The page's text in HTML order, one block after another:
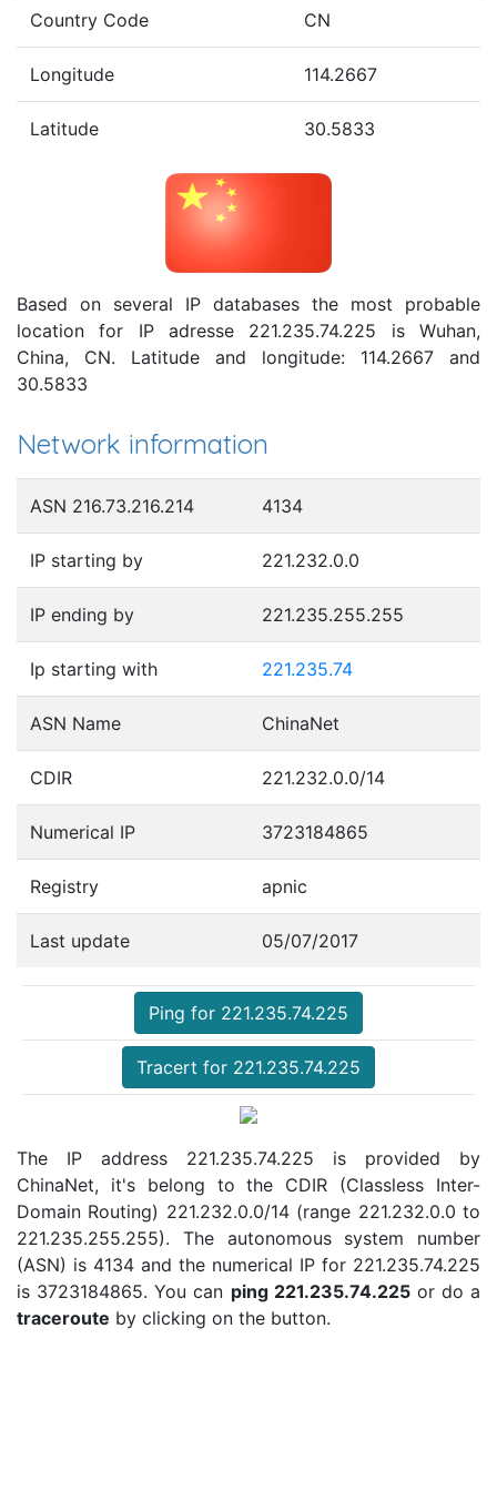
Country Code CN
Longitude 114.2667
Latitude 30.5833
Based on several IP databases the most probable
location for IP adresse 221.235.74.225 is Wuhan,
China, CN. Latitude and longitude: 114.2667 and
30.5833
Network information
ASN 216.73.216.214 4134
IP starting by 221.232.0.0
IP ending by 221.235.255.255
Ip starting with 221.235.74
ASN Name ChinaNet
CDIR 221.232.0.0/14
Numerical IP 3723184865
Registry apnic
Last update 05/07/2017
Ping for 221.235.74.225
Tracert for 221.235.74.225
The IP address 221.235.74.225 is provided by
ChinaNet, it's belong to the CDIR (Classless Inter-
Domain Routing) 221.232.0.0/14 (range 221.232.0.0 to
221.235.255.255). The autonomous system number
(ASN) is 4134 and the numerical IP for 221.235.74.225
is 3723184865. You can ping 221.235.74.225or do a
traceroute by clicking on the button.